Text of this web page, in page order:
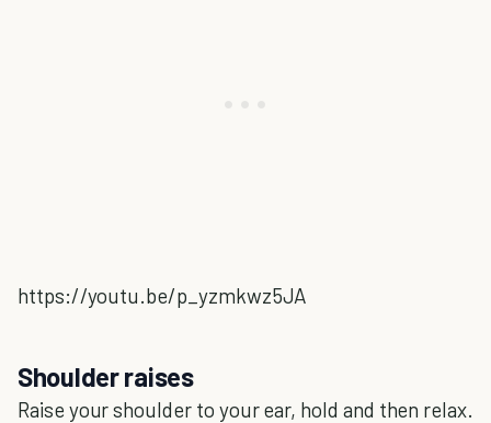
https://youtu.be/p_yzmkwz5JA
Shoulder raises
Raise your shoulder to your ear, hold and then relax.